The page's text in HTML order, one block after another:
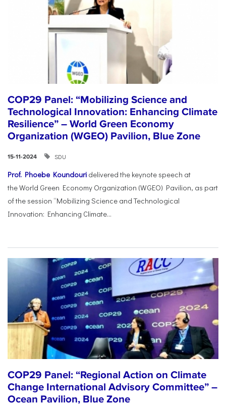
COP29 Panel: “Mobilizing Science and
Technological Innovation: Enhancing Climate
Resilience” – World Green Economy
Organization (WGEO) Pavilion, Blue Zone
15-11-2024 SDU
Prof. Phoebe Koundouri delivered the keynote speech at
the World Green Economy Organization (WGEO) Pavilion, as part
of the session “Mobilizing Science and Technological
Innovation: Enhancing Climate...
COP29 Panel: “Regional Action on Climate
Change International Advisory Committee” –
Ocean Pavilion, Blue Zone